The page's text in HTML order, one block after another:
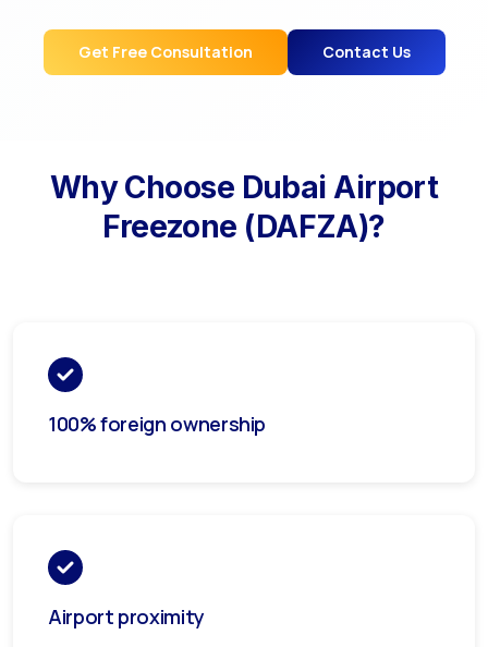
Get Free Consultation Contact Us
Why Choose Dubai Airport
Freezone (DAFZA)?
100% foreign ownership
Airport proximity